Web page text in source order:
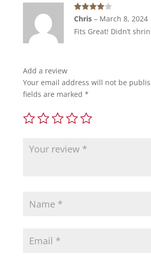
Rated
out of 5
Chris – March 8, 2024
Fits Great! Didn’t
Add a review
Your email address will not be
fields are marked *